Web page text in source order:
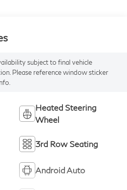
subject to final vehicle
Please reference window sticker
Heated Steering
Wheel
3rd Row Seating
Android Auto